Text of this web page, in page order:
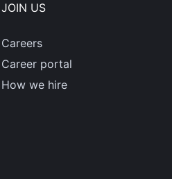
JOIN US
Careers
Career portal
How we hire